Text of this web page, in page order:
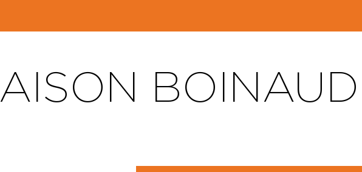
BOINAUD